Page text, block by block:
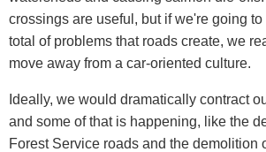
crossings are useful, but if we're going
total of problems that roads create, we
move away from a car-oriented culture.
Ideally, we would dramatically contract
and some of that is happening, like the
Forest Service roads and the demolition